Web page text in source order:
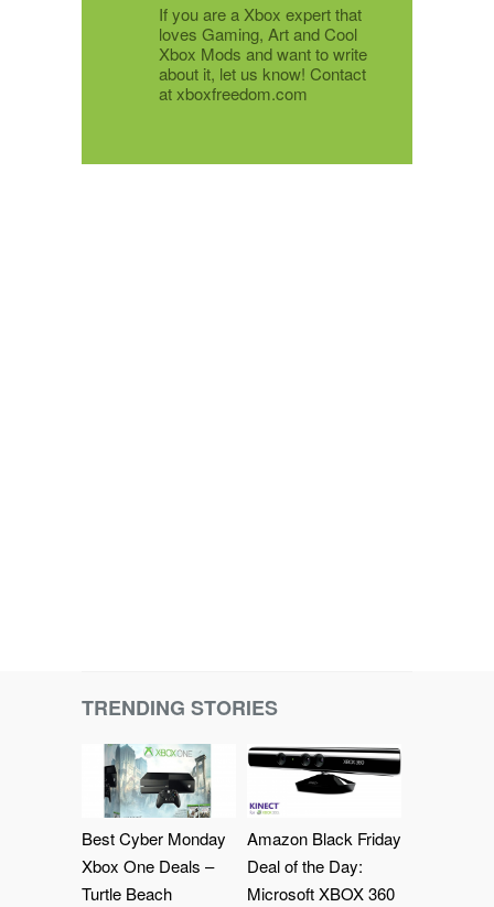
If you are a Xbox expert that
loves Gaming, Art and Cool
Xbox Mods and want to write
about it, let us know! Contact
at xboxfreedom.com
TRENDING STORIES
Best Cyber Monday
Xbox One Deals –
Turtle Beach
Amazon Black Friday
Deal of the Day:
Microsoft XBOX 360